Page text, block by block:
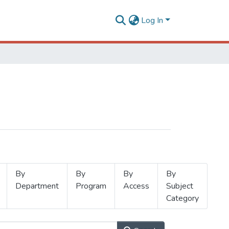
Log In
By
Department
By
Program
By
Access
By
Subject
Category